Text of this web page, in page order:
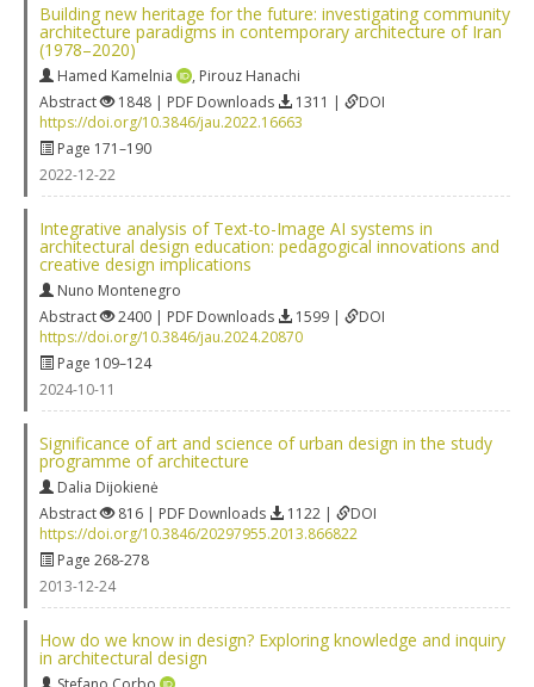
Building new heritage for the future: investigating community
architecture paradigms in contemporary architecture of Iran
(1978–2020)
Hamed Kamelnia , Pirouz Hanachi
Abstract
1848 | PDF Downloads 1311 |
DOI
https://doi.org/10.3846/jau.2022.16663
Page 171–190
2022-12-22
Integrative analysis of Text-to-Image AI systems in
architectural design education: pedagogical innovations and
creative design implications
Nuno Montenegro
Abstract
2400 | PDF Downloads 1599 |
DOI
https://doi.org/10.3846/jau.2024.20870
Page 109–124
2024-10-11
Significance of art and science of urban design in the study
programme of architecture
Dalia Dijokienė
Abstract
816 | PDF Downloads 1122 |
DOI
https://doi.org/10.3846/20297955.2013.866822
Page 268-278
2013-12-24
How do we know in design? Exploring knowledge and inquiry
in architectural design